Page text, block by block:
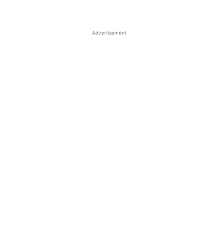
Advertisement